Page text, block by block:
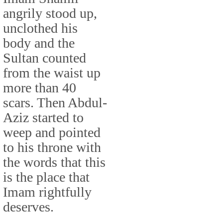
angrily stood up,
unclothed his
body and the
Sultan counted
from the waist up
more than 40
scars. Then Abdul-
Aziz started to
weep and pointed
to his throne with
the words that this
is the place that
Imam rightfully
deserves.